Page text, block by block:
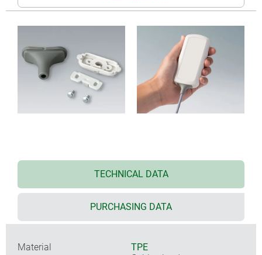
TECHNICAL DATA
PURCHASING DATA
Material
TPE